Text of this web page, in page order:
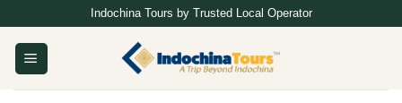
content
Indochina Tours by Trusted Local Operator